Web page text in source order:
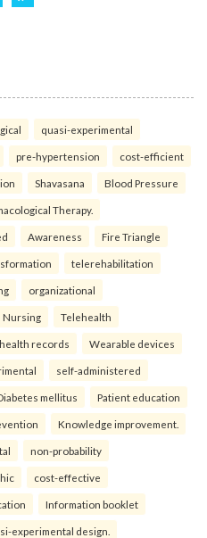
quasi-experimental
pre-hypertension cost-efficient
Shavasana Blood Pressure
Therapy.
Awareness Fire Triangle
telerehabilitation
organizational
Nursing Telehealth
records Wearable devices
self-administered
mellitus Patient education
Knowledge improvement.
non-probability
cost-effective
Information booklet
experimental design.